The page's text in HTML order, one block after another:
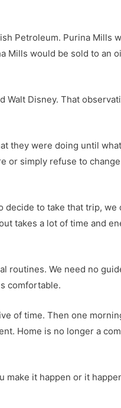
Petroleum. Purina Mills
Mills would be sold to an
Disney. That
they were doing until
or simply refuse to
to take that trip, we
takes a lot of time and
routines. We need no
comfortable.
of time. Then one
Home is no longer a
make it happen or it